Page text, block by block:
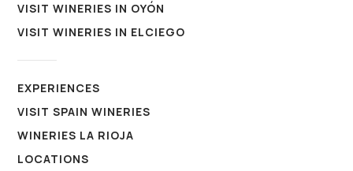
VISIT WINERIES IN OYÓN
VISIT WINERIES IN ELCIEGO
EXPERIENCES
VISIT SPAIN WINERIES
WINERIES LA RIOJA
LOCATIONS